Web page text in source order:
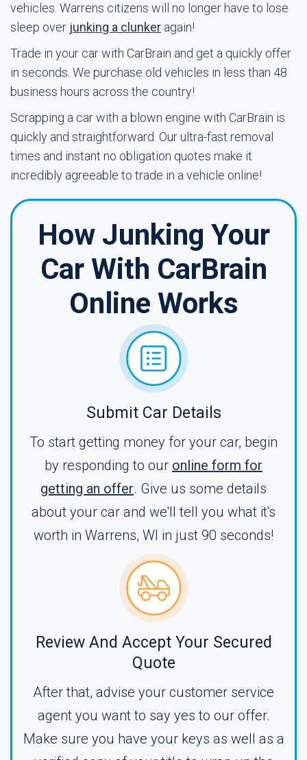
vehicles. Warrens citizens will no longer have to lose
sleep over junking a clunker again!
Trade in your car with CarBrain and get a quickly offer
in seconds. We purchase old vehicles in less than 48
business hours across the country!
Scrapping a car with a blown engine with CarBrain is
quickly and straightforward. Our ultra-fast removal
times and instant no obligation quotes make it
incredibly agreeable to trade in a vehicle online!
How Junking Your
Car With CarBrain
Online Works
Submit Car Details
To start getting money for your car, begin
by responding to our online form for
getting an offer. Give us some details
about your car and we'll tell you what it's
worth in Warrens, WI in just 90 seconds!
Review And Accept Your Secured
Quote
After that, advise your customer service
agent you want to say yes to our offer.
Make sure you have your keys as well as a